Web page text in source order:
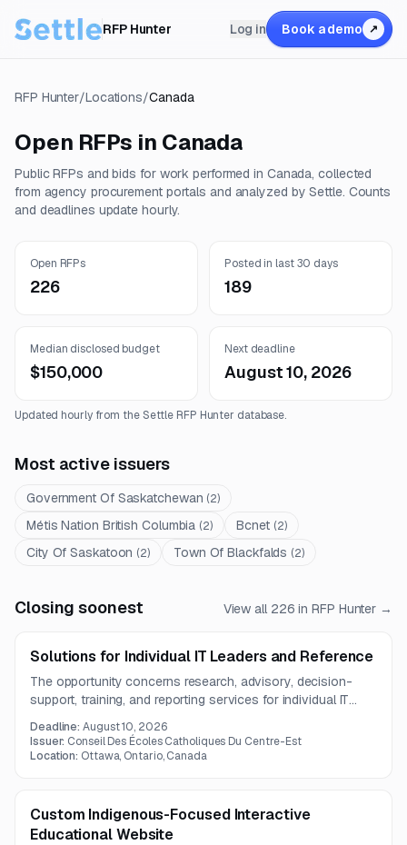
RFP Hunter Log in Book a demo ↗
RFP Hunter/Locations/Canada
Open RFPs in Canada
Public RFPs and bids for work performed in Canada, collected
from agency procurement portals and analyzed by Settle. Counts
and deadlines update hourly.
Open RFPs
226
Posted in last 30 days
189
Median disclosed budget
$150,000
Next deadline
August 10, 2026
Updated hourly from the Settle RFP Hunter database.
Most active issuers
Government Of Saskatchewan (2)
Métis Nation British Columbia (2) Bcnet (2)
City Of Saskatoon (2) Town Of Blackfalds (2)
Closing soonest View all 226 in RFP Hunter →
Solutions for Individual IT Leaders and Reference
The opportunity concerns research, advisory, decision-
support, training, and reporting services for individual IT
not include the official solicitation documents.
Deadline:August 10, 2026
Issuer: Conseil Des Écoles Catholiques Du Centre-Est
Location: Ottawa, Ontario, Canada
Custom Indigenous-Focused Interactive
Educational Website